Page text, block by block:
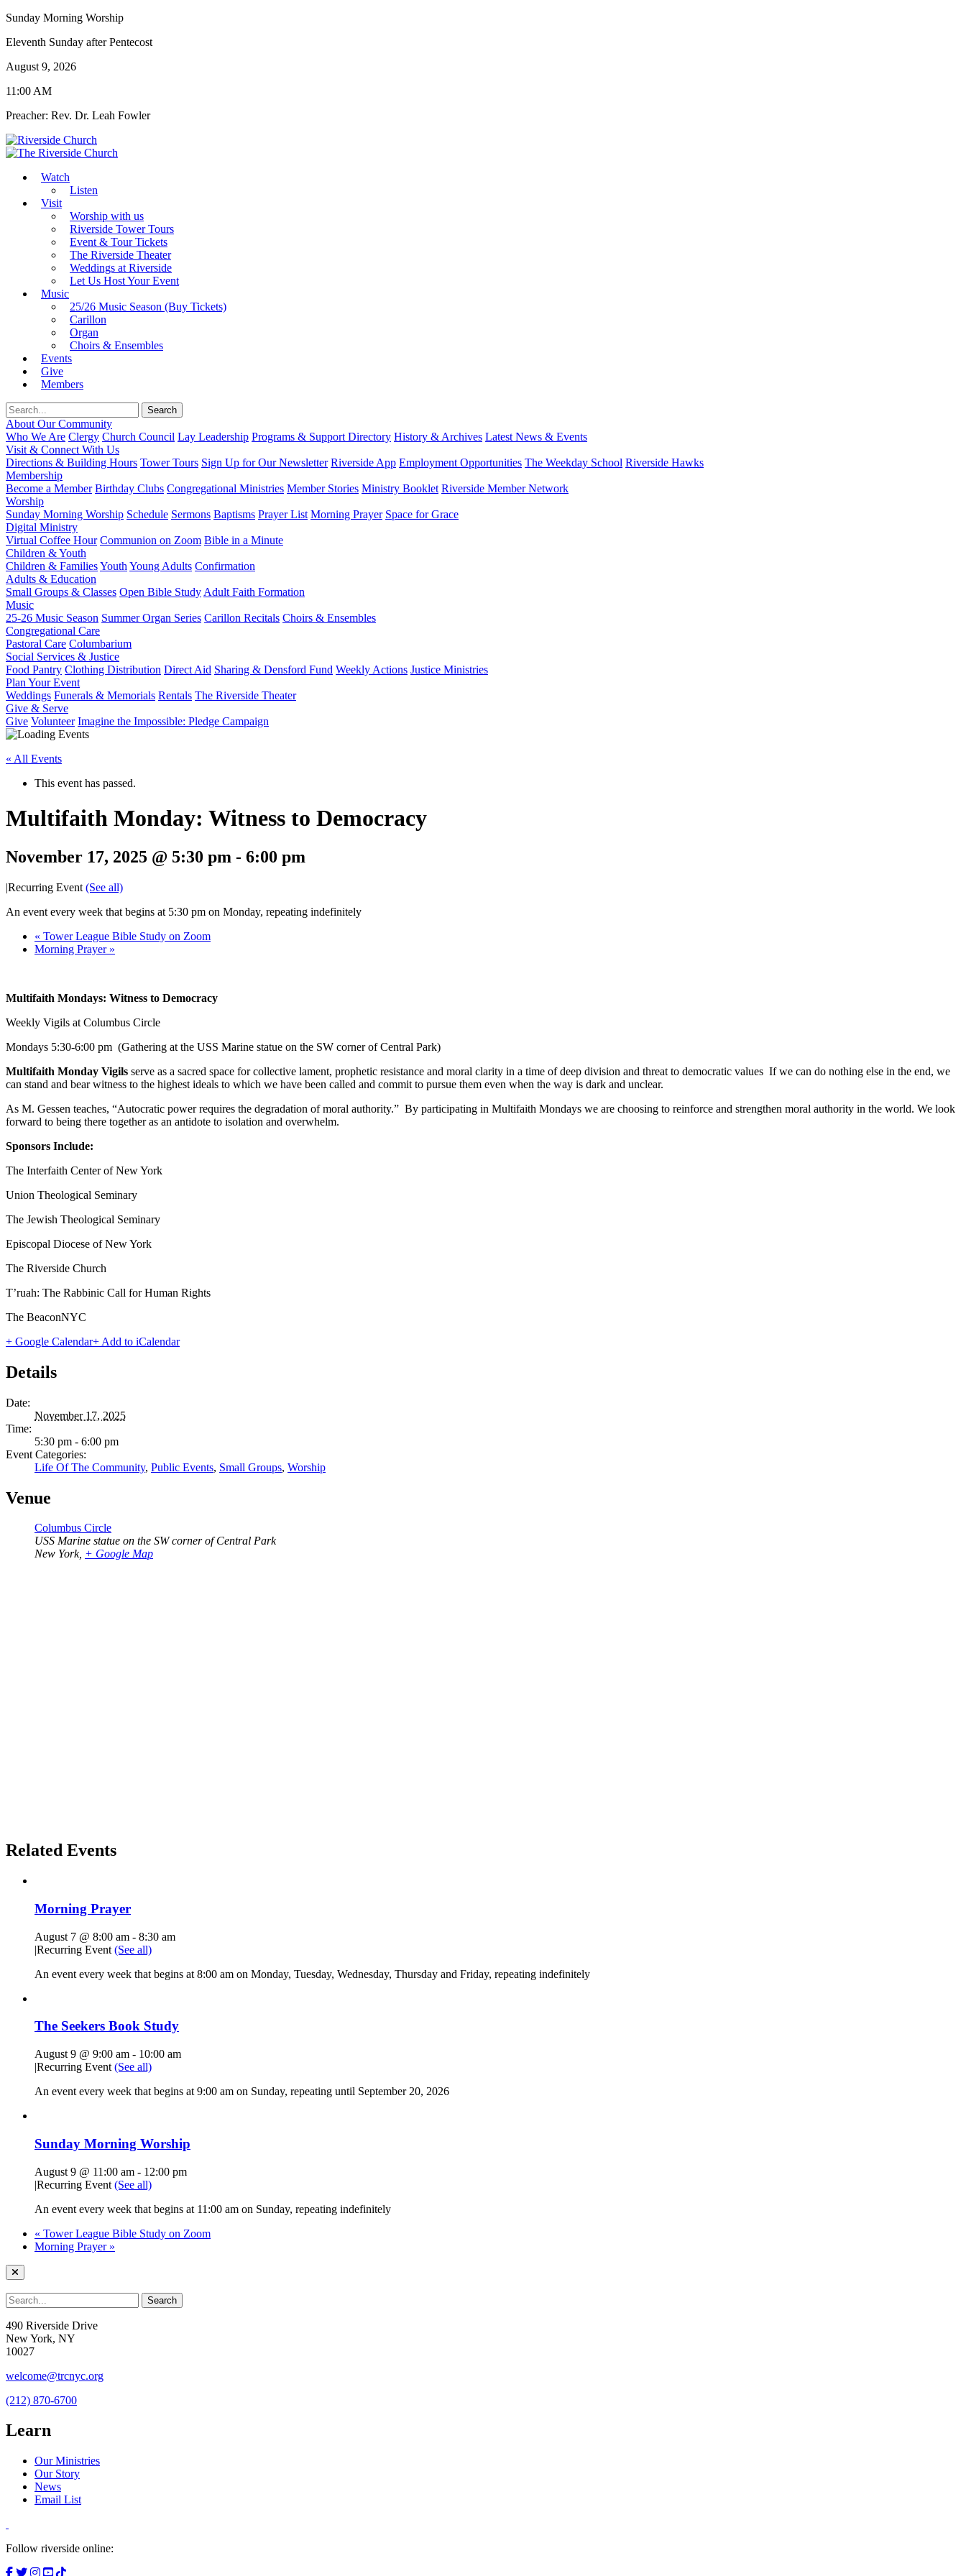
Sunday Morning Worship
Eleventh Sunday after Pentecost
August 9, 2026
11:00 AM
Preacher: Rev. Dr. Leah Fowler
Watch
Listen
Visit
Worship with us
Riverside Tower Tours
Event & Tour Tickets
The Riverside Theater
Weddings at Riverside
Let Us Host Your Event
Music
25/26 Music Season (Buy Tickets)
Carillon
Organ
Choirs & Ensembles
Events
Give
Members
About Our Community
Who We Are Clergy Church Council Lay Leadership Programs & Support Directory History & Archives Latest News & Events
Visit & Connect With Us
Directions & Building Hours Tower Tours Sign Up for Our Newsletter Riverside App Employment Opportunities The Weekday School Riverside Hawks
Membership
Become a Member Birthday Clubs Congregational Ministries Member Stories Ministry Booklet Riverside Member Network
Worship
Sunday Morning Worship Schedule Sermons Baptisms Prayer List Morning Prayer Space for Grace
Digital Ministry
Virtual Coffee Hour Communion on Zoom Bible in a Minute
Children & Youth
Children & FamiliesYouth Young Adults Confirmation
Adults & Education
Small Groups & Classes Open Bible Study Adult Faith Formation
Music
25-26 Music Season Summer Organ Series Carillon Recitals Choirs & Ensembles
Congregational Care
Pastoral Care Columbarium
Social Services & Justice
Food Pantry Clothing Distribution Direct Aid Sharing & Densford Fund Weekly Actions Justice Ministries
Plan Your Event
Weddings Funerals & Memorials Rentals The Riverside Theater
Give & Serve
Give Volunteer Imagine the Impossible: Pledge Campaign
« All Events
This event has passed.
Multifaith Monday: Witness to Democracy
November 17, 2025 @ 5:30 pm - 6:00 pm
|Recurring Event (See all)
An event every week that begins at 5:30 pm on Monday, repeating indefinitely
« Tower League Bible Study on Zoom
Morning Prayer »
Multifaith Mondays: Witness to Democracy
Weekly Vigils at Columbus Circle
Mondays 5:30-6:00 pm (Gathering at the USS Marine statue on the SW corner of Central Park)
Multifaith Monday Vigils serve as a sacred space for collective lament, prophetic resistance and moral clarity in a time of deep division and threat to democratic values If we can do nothing else in the end, we
can stand and bear witness to the highest ideals to which we have been called and commit to pursue them even when the way is dark and unclear.
As M. Gessen teaches, “Autocratic power requires the degradation of moral authority.” By participating in Multifaith Mondays we are choosing to reinforce and strengthen moral authority in the world. We look
forward to being there together as an antidote to isolation and overwhelm.
Sponsors Include:
The Interfaith Center of New York
Union Theological Seminary
The Jewish Theological Seminary
Episcopal Diocese of New York
The Riverside Church
T’ruah: The Rabbinic Call for Human Rights
The BeaconNYC
+ Google Calendar+ Add to iCalendar
Details
Date:
November 17, 2025
Time:
5:30 pm - 6:00 pm
Event Categories:
Life Of The Community, Public Events, Small Groups, Worship
Venue
Columbus Circle
USS Marine statue on the SW corner of Central Park
New York, + Google Map
Related Events
Morning Prayer
August 7 @ 8:00 am - 8:30 am
|Recurring Event (See all)
An event every week that begins at 8:00 am on Monday, Tuesday, Wednesday, Thursday and Friday, repeating indefinitely
The Seekers Book Study
August 9 @ 9:00 am - 10:00 am
|Recurring Event (See all)
An event every week that begins at 9:00 am on Sunday, repeating until September 20, 2026
Sunday Morning Worship
August 9 @ 11:00 am - 12:00 pm
|Recurring Event (See all)
An event every week that begins at 11:00 am on Sunday, repeating indefinitely
« Tower League Bible Study on Zoom
Morning Prayer »
490 Riverside Drive
New York, NY
10027
welcome@trcnyc.org
(212) 870-6700
Learn
Our Ministries
Our Story
News
Email List
Follow riverside online: